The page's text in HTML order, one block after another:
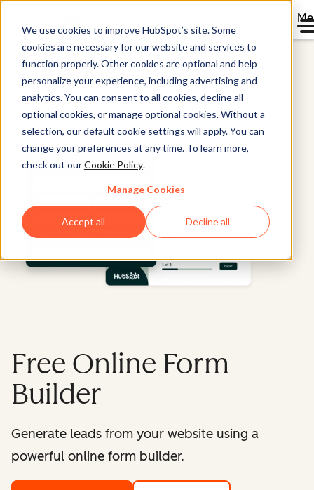
We use cookies to improve HubSpot’s site. Some
cookies are necessary for our website and services to
function properly. Other cookies are optional and help
personalize your experience, including advertising and
analytics. You can consent to all cookies, decline all
optional cookies, or manage optional cookies. Without a
selection, our default cookie settings will apply. You can
change your preferences at any time. To learn more,
check out ourCookie Policy.
Manage Cookies
Accept all Decline all
Marketing Hub
Free Online Form
Builder
Generate leads from your website using a
powerful online form builder.